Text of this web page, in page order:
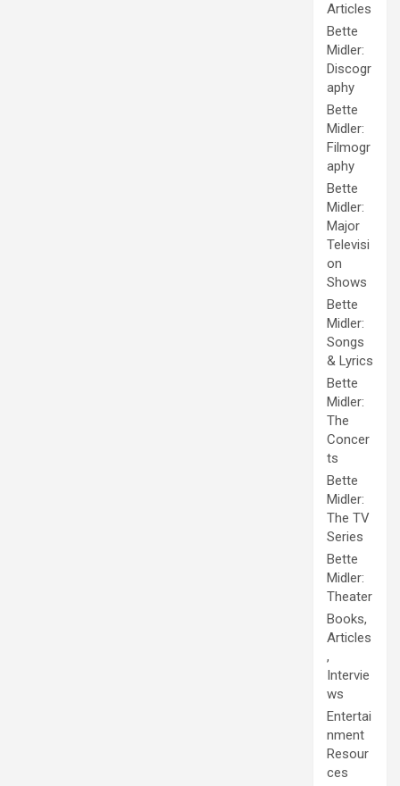
Articles
Bette
Midler:
Discogr
aphy
Bette
Midler:
Filmogr
aphy
Bette
Midler:
Major
Televisi
on
Shows
Bette
Midler:
Songs
& Lyrics
Bette
Midler:
The
Concer
ts
Bette
Midler:
The TV
Series
Bette
Midler:
Theater
Books,
Articles
,
Intervie
ws
Entertai
nment
Resour
ces